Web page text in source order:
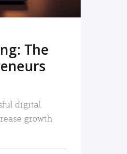
The
digital
growth